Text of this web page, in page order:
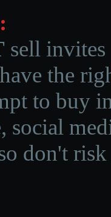
sell invites
the
to buy
social
don't